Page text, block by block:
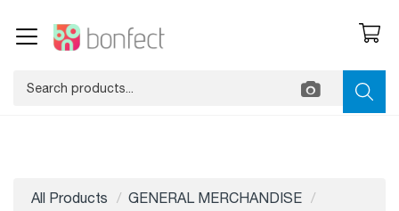
All Products
GENERAL MERCHANDISE